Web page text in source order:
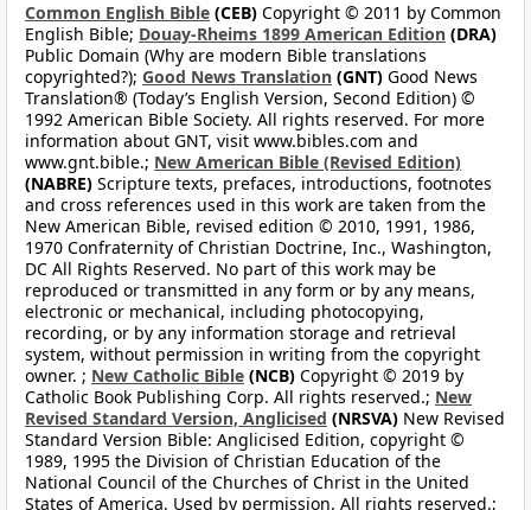
Common English Bible (CEB) Copyright © 2011 by Common
English Bible; Douay-Rheims 1899 American Edition (DRA)
Public Domain (Why are modern Bible translations
copyrighted?); Good News Translation (GNT) Good News
Translation® (Today’s English Version, Second Edition) ©
1992 American Bible Society. All rights reserved. For more
information about GNT, visit www.bibles.com and
www.gnt.bible.; New American Bible (Revised Edition)
(NABRE) Scripture texts, prefaces, introductions, footnotes
and cross references used in this work are taken from the
New American Bible, revised edition © 2010, 1991, 1986,
1970 Confraternity of Christian Doctrine, Inc., Washington,
DC All Rights Reserved. No part of this work may be
reproduced or transmitted in any form or by any means,
electronic or mechanical, including photocopying,
recording, or by any information storage and retrieval
system, without permission in writing from the copyright
owner. ; New Catholic Bible (NCB) Copyright © 2019 by
Catholic Book Publishing Corp. All rights reserved.; New
Revised Standard Version, Anglicised (NRSVA) New Revised
Standard Version Bible: Anglicised Edition, copyright ©
1989, 1995 the Division of Christian Education of the
National Council of the Churches of Christ in the United
States of America. Used by permission. All rights reserved.;